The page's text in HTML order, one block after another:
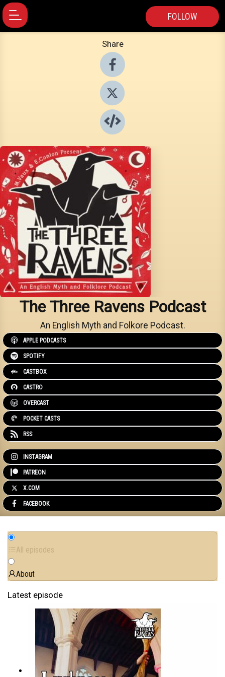
FOLLOW
Share
The Three Ravens Podcast
An English Myth and Folkore Podcast.
APPLE PODCASTS
SPOTIFY
CASTBOX
CASTRO
OVERCAST
POCKET CASTS
RSS
INSTAGRAM
PATREON
X.COM
FACEBOOK
All episodes
About
Latest episode